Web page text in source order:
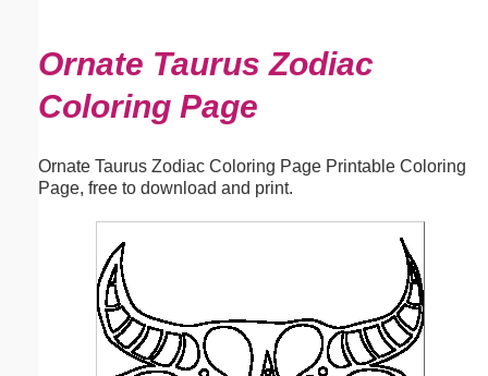
Ornate Taurus Zodiac
Coloring Page
Ornate Taurus Zodiac Coloring Page Printable Coloring
Page, free to download and print.